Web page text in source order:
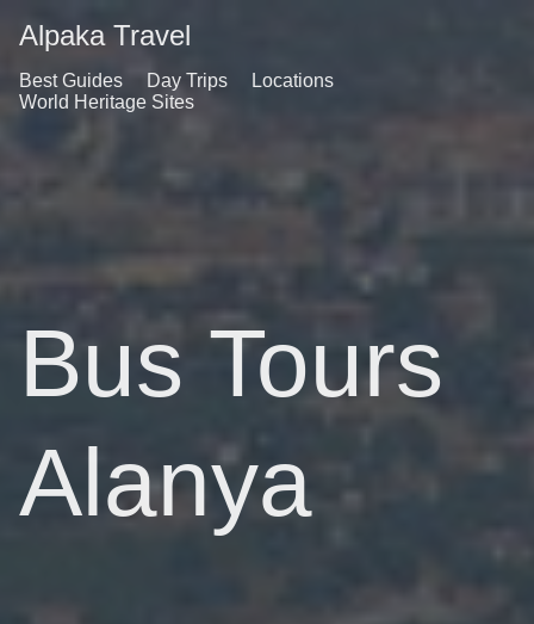
Alpaka Travel
Best Guides Day Trips
Locations
World Heritage Sites
Bus Tours
Alanya